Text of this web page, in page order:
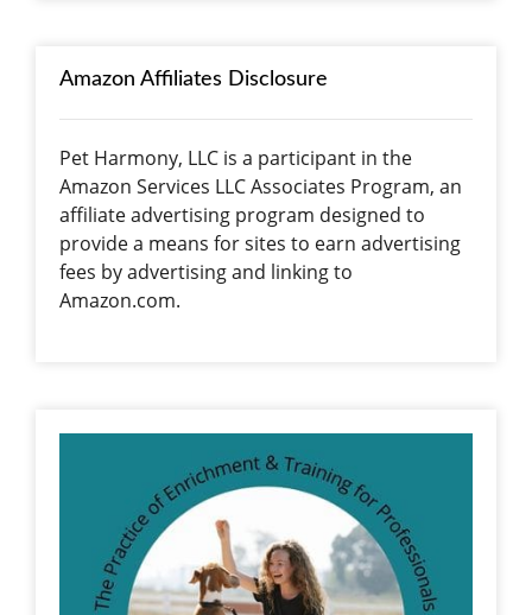
Amazon Affiliates Disclosure
Pet Harmony, LLC is a participant in the
Amazon Services LLC Associates Program, an
affiliate advertising program designed to
provide a means for sites to earn advertising
fees by advertising and linking to
Amazon.com.